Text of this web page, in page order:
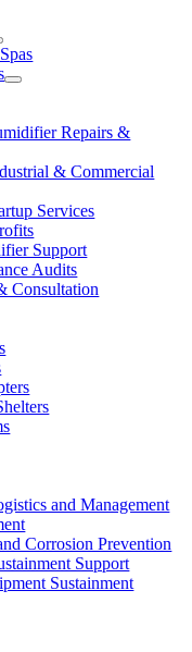
Repairs &
& Commercial
Services
Support
Audits
Consultation
and Management
Corrosion Prevention
Support
Sustainment